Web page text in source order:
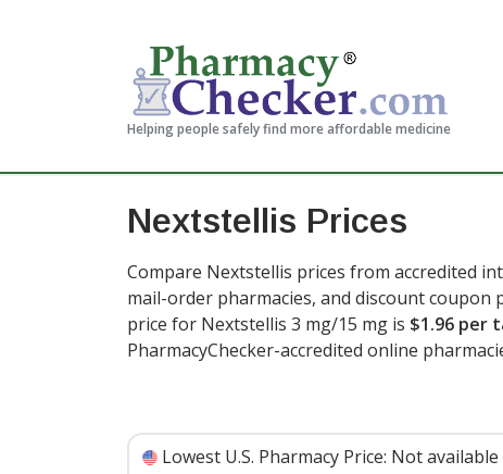
Helping people safely find more affordable medicine
Nextstellis Prices
Compare Nextstellis prices from accredited
mail-order pharmacies, and discount coupon
price for Nextstellis 3 mg/15 mg is $1.96 per
PharmacyChecker-accredited online
Lowest U.S. Pharmacy Price: Not available